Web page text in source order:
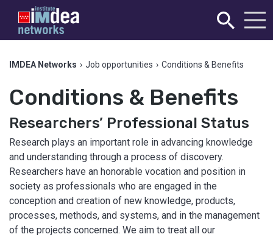
IMDEA Networks › Job opportunities › Conditions & Benefits
Conditions & Benefits
Researchers’ Professional Status
Research plays an important role in advancing knowledge
and understanding through a process of discovery.
Researchers have an honorable vocation and position in
society as professionals who are engaged in the
conception and creation of new knowledge, products,
processes, methods, and systems, and in the management
of the projects concerned. We aim to treat all our